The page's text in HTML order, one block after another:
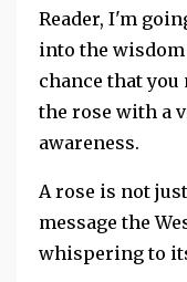
Reader, I'm
into the
chance that you
the rose with a
awareness.
A rose is not
message the
whispering to